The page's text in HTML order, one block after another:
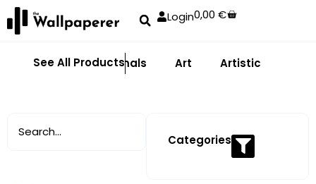
Login0,00€
See All Products
Abstract Animals Art Artistic
Categories